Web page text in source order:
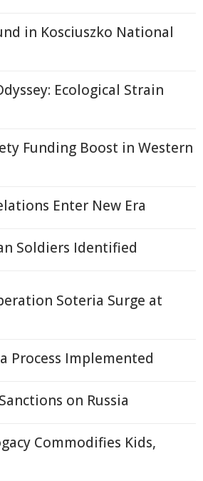
in Kosciuszko National
Ecological Strain
Funding Boost in Western
Enter New Era
Soldiers Identified
Soteria Surge at
Process Implemented
on Russia
Commodifies Kids,